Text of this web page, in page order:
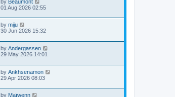
by Beaumont
01 Aug 2026 02:55
by miju
30 Jun 2026 15:32
by Andergassen
29 May 2026 14:01
by Ankhsenamon
29 Apr 2026 08:03
by Maïwenn